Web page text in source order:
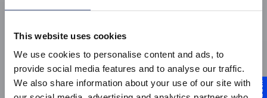
This website uses cookies
We use cookies to personalise content and ads, to
provide social media features and to analyse our traffic.
We also share information about your use of our site with